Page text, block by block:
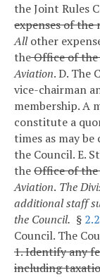
the Joint Rules
expenses of the
Allother
theOffice of the
Aviation.D. The
vice-chairman
membership. A
constitute a
times as may
the Council.E.
theOffice of
Aviation. The
additional staff
the Council. §
Council. The
1. Identify any
including